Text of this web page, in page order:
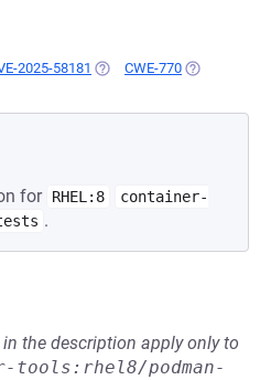
2025-58181 (OPENS IN A NEW TAB)
CWE-770 (OPENS IN A
for RHEL:8
container-
.
the description apply only to
tools:rhel8/podman-